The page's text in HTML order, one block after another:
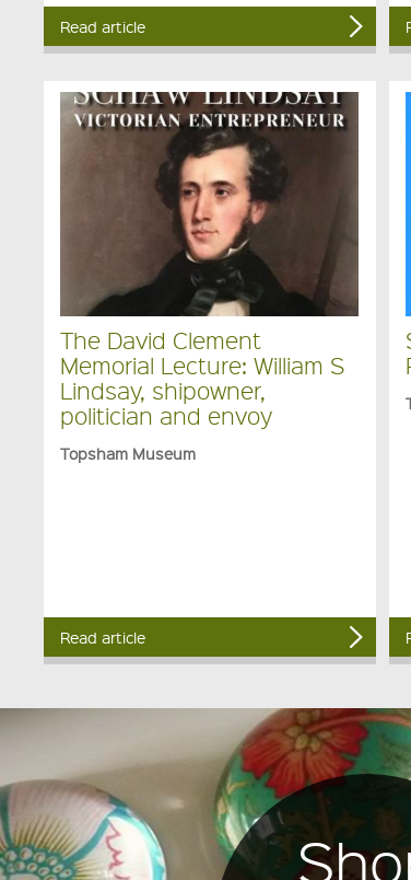
Read article
The David Clement
Memorial Lecture: William S
Lindsay, shipowner,
politician and envoy
Topsham Museum
Read article